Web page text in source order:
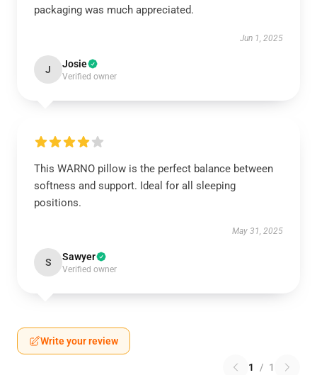
packaging was much appreciated.
Jun 1, 2025
J Josie
Verified owner
This WARNO pillow is the perfect balance between
softness and support. Ideal for all sleeping
positions.
May 31, 2025
S Sawyer
Verified owner
Write your review
1 / 1